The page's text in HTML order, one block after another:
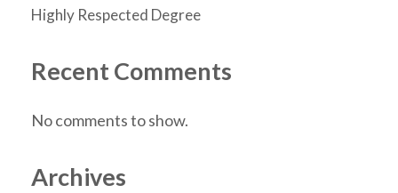
Highly Respected Degree
Recent Comments
No comments to show.
Archives